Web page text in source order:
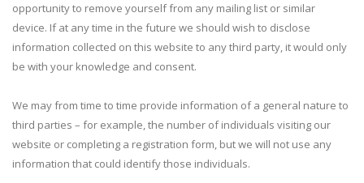
opportunity to remove yourself from any mailing list or similar
device. If at any time in the future we should wish to disclose
information collected on this website to any third party, it would only
be with your knowledge and consent.
We may from time to time provide information of a general nature to
third parties – for example, the number of individuals visiting our
website or completing a registration form, but we will not use any
information that could identify those individuals.